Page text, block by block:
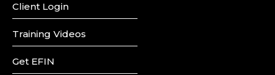
Client Login
Training Videos
Get EFIN